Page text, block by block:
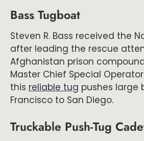
Bass Tugboat
Steven R. Bass received the
after leading the rescue
Afghanistan prison
Master Chief Special Operator
this reliable tug pushes large
Francisco to San Diego.
Truckable Push-Tug